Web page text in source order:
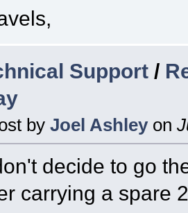
Support /
by Joel Ashley on
decide to go
carrying a spare